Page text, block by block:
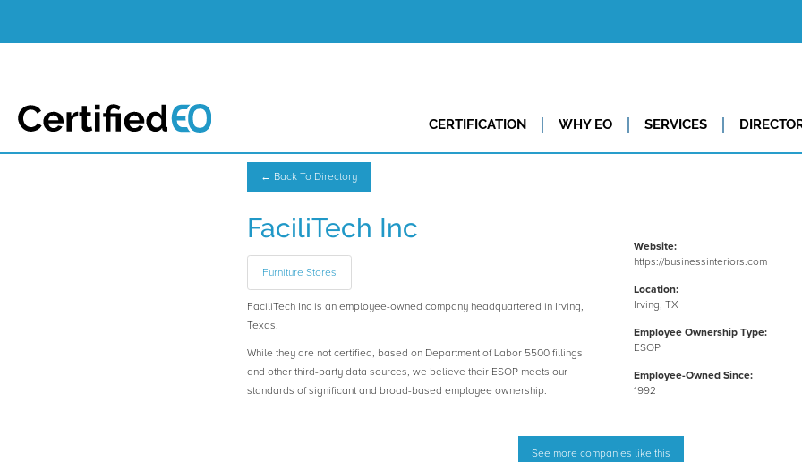
CERTIFICATION WHY EO SERVICES
← Back To Directory
FaciliTech Inc
Furniture Stores
FaciliTech Inc is an employee-owned company headquartered in Irving,
Texas.
While they are not certified, based on Department of Labor 5500 fillings
and other third-party data sources, we believe their ESOP meets our
standards of significant and broad-based employee ownership.
Website:
https://businessinteriors.com
Location:
Irving, TX
Employee Ownership Type:
ESOP
Employee-Owned Since:
1992
See more companies like this